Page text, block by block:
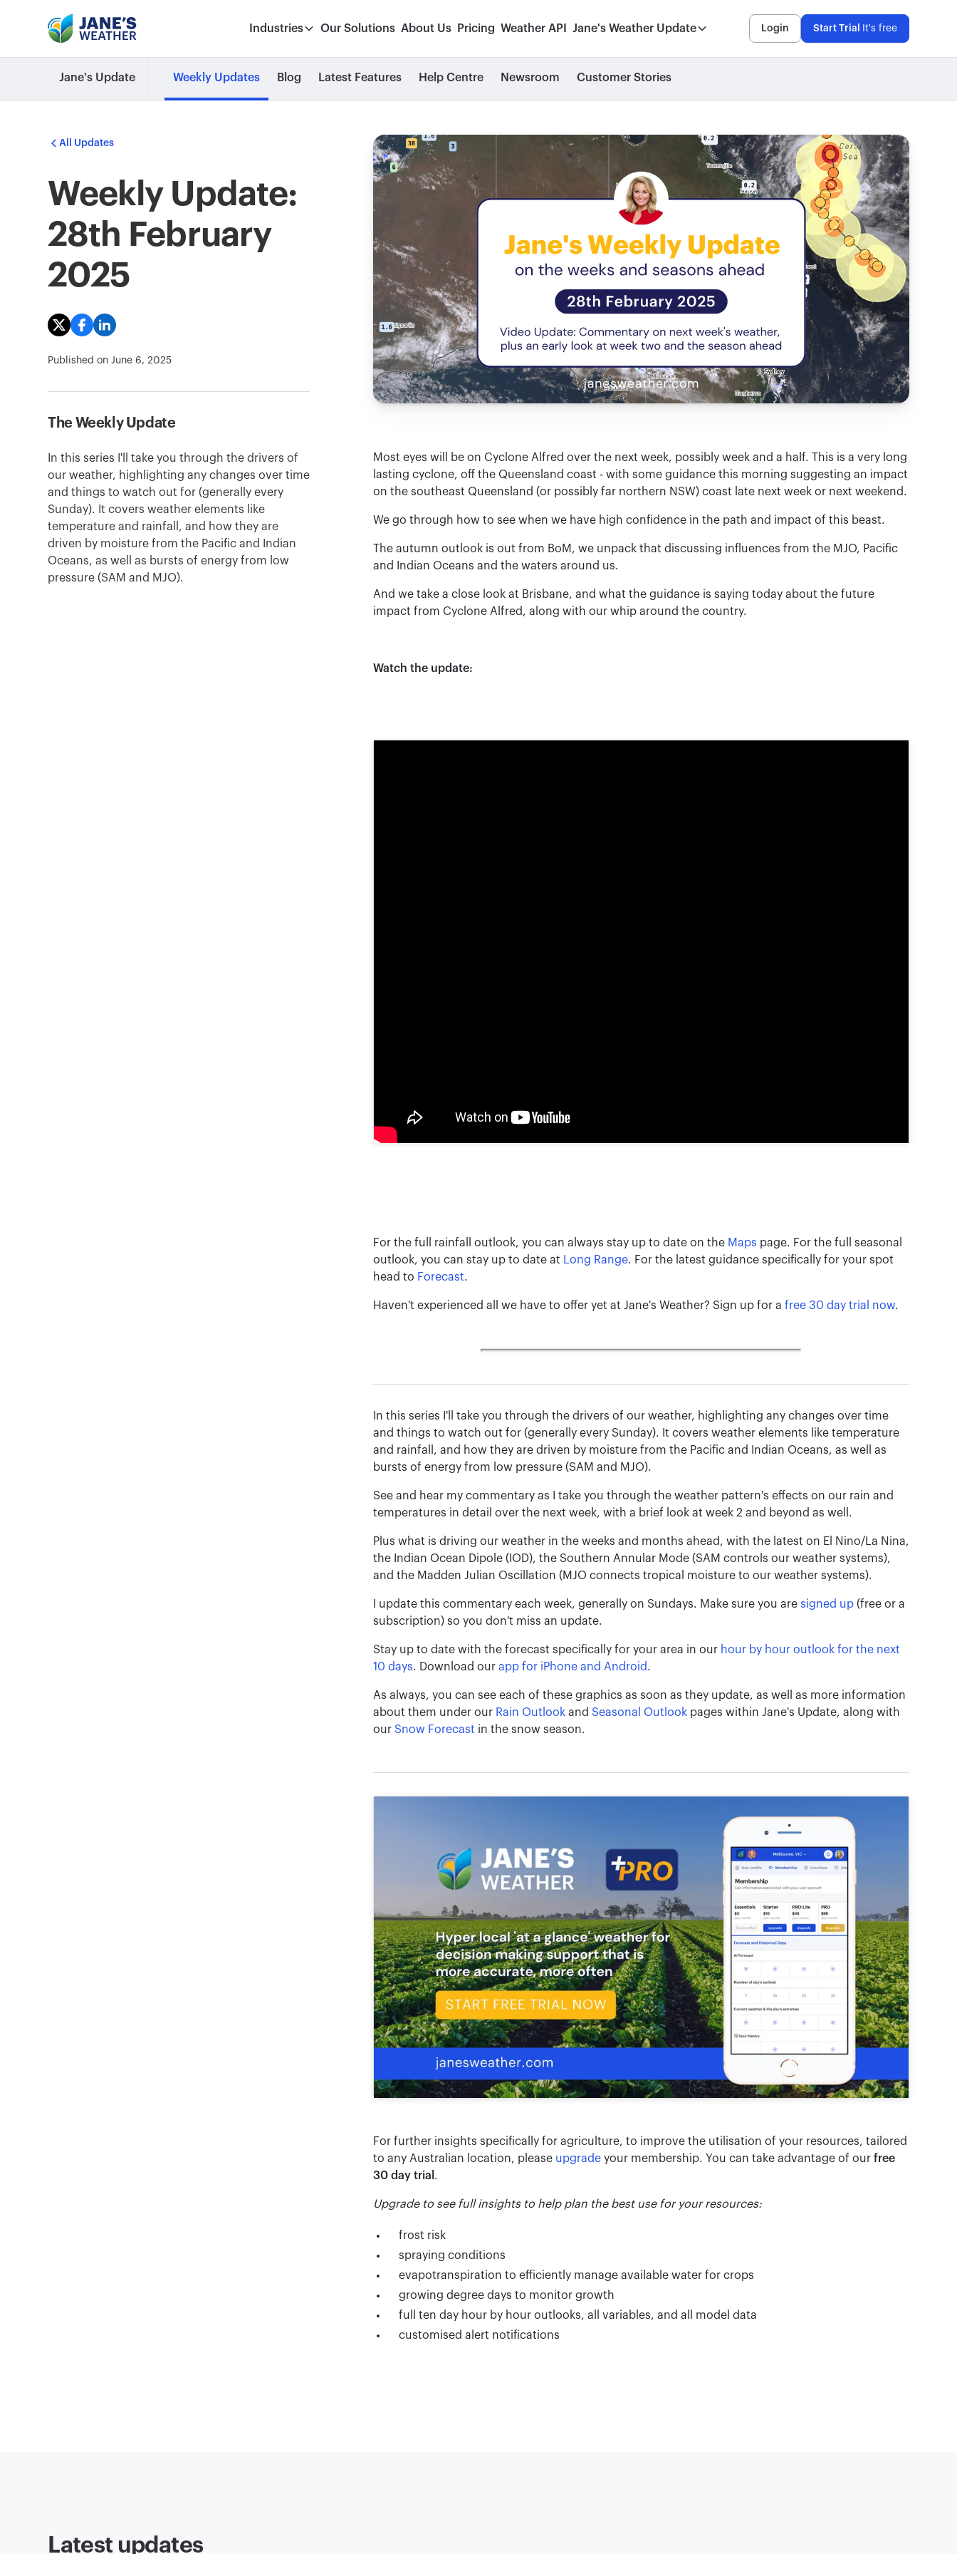
Industries Our Solutions About Us Pricing Weather API Jane's Weather Update Login Start Trial It's free
Jane's Update Weekly Updates Blog Latest Features Help Centre Newsroom Customer Stories
All Updates
Weekly Update:
28th February
2025
Published on June 6, 2025
The Weekly Update
In this series I'll take you through the drivers of
our weather, highlighting any changes over time
and things to watch out for (generally every
Sunday). It covers weather elements like
temperature and rainfall, and how they are
driven by moisture from the Pacific and Indian
Oceans, as well as bursts of energy from low
pressure (SAM and MJO).
Most eyes will be on Cyclone Alfred over the next week, possibly week and a half. This is a very long
lasting cyclone, off the Queensland coast - with some guidance this morning suggesting an impact
on the southeast Queensland (or possibly far northern NSW) coast late next week or next weekend.
We go through how to see when we have high confidence in the path and impact of this beast.
The autumn outlook is out from BoM, we unpack that discussing influences from the MJO, Pacific
and Indian Oceans and the waters around us.
And we take a close look at Brisbane, and what the guidance is saying today about the future
impact from Cyclone Alfred, along with our whip around the country.
Watch the update:
For the full rainfall outlook, you can always stay up to date on the Maps page. For the full seasonal
outlook, you can stay up to date at Long Range. For the latest guidance specifically for your spot
head to Forecast.
Haven't experienced all we have to offer yet at Jane's Weather? Sign up for a free 30 day trial now.
In this series I'll take you through the drivers of our weather, highlighting any changes over time
and things to watch out for (generally every Sunday). It covers weather elements like temperature
and rainfall, and how they are driven by moisture from the Pacific and Indian Oceans, as well as
bursts of energy from low pressure (SAM and MJO).
See and hear my commentary as I take you through the weather pattern's effects on our rain and
temperatures in detail over the next week, with a brief look at week 2 and beyond as well.
Plus what is driving our weather in the weeks and months ahead, with the latest on El Nino/La Nina,
the Indian Ocean Dipole (IOD), the Southern Annular Mode (SAM controls our weather systems),
and the Madden Julian Oscillation (MJO connects tropical moisture to our weather systems).
I update this commentary each week, generally on Sundays. Make sure you are signed up(free or a
subscription) so you don't miss an update.
Stay up to date with the forecast specifically for your area in our hour by hour outlook for the next
10 days. Download our app for iPhone and Android.
As always, you can see each of these graphics as soon as they update, as well as more information
about them under our Rain Outlookand Seasonal Outlookpages within Jane's Update, along with
our Snow Forecast in the snow season.
For further insights specifically for agriculture, to improve the utilisation of your resources, tailored
to any Australian location, please upgradeyour membership. You can take advantage of our free
30 day trial .
Upgrade to see full insights to help plan the best use for your resources:
frost risk
spraying conditions
evapotranspiration to efficiently manage available water for crops
growing degree days to monitor growth
full ten day hour by hour outlooks, all variables, and all model data
customised alert notifications
Latest updates